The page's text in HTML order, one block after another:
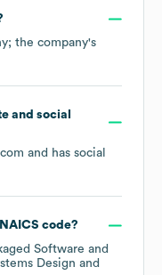
the company's
and social
and has social
NAICS code?
Software
Design and